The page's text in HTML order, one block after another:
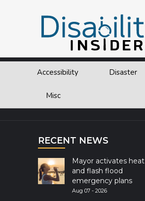
Accessibility Disaster
Misc
Swimming
RECENT NEWS
Mayor activates heat
and flash flood
emergency plans
Aug 07 - 2026